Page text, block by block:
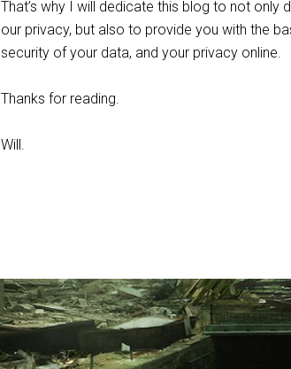
That’s why I will dedicate this blog to not only
our privacy, but also to provide you with the
security of your data, and your privacy online.
Thanks for reading.
Will.